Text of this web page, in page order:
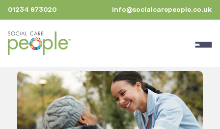
01234 973020 info@socialcarepeople.co.uk